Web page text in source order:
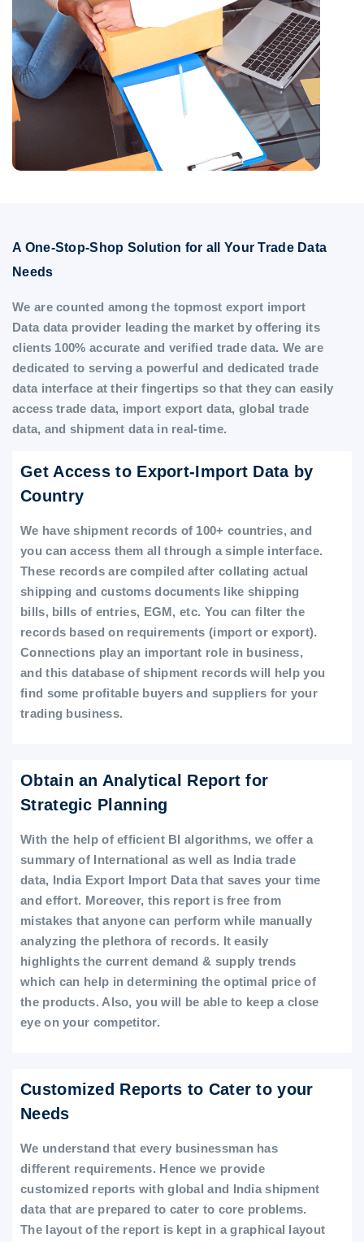
A One-Stop-Shop Solution for all Your Trade Data
Needs
We are counted among the topmost export import
Data data provider leading the market by offering its
clients 100% accurate and verified trade data. We are
dedicated to serving a powerful and dedicated trade
data interface at their fingertips so that they can easily
access trade data, import export data, global trade
data, and shipment data in real-time.
Get Access to Export-Import Data by
Country
We have shipment records of 100+ countries, and
you can access them all through a simple interface.
These records are compiled after collating actual
shipping and customs documents like shipping
bills, bills of entries, EGM, etc. You can filter the
records based on requirements (import or export).
Connections play an important role in business,
and this database of shipment records will help you
find some profitable buyers and suppliers for your
trading business.
Obtain an Analytical Report for
Strategic Planning
With the help of efficient BI algorithms, we offer a
summary of International as well as India trade
data, India Export Import Data that saves your time
and effort. Moreover, this report is free from
mistakes that anyone can perform while manually
analyzing the plethora of records. It easily
highlights the current demand & supply trends
which can help in determining the optimal price of
the products. Also, you will be able to keep a close
eye on your competitor.
Customized Reports to Cater to your
Needs
We understand that every businessman has
different requirements. Hence we provide
customized reports with global and India shipment
data that are prepared to cater to core problems.
The layout of the report is kept in a graphical layout